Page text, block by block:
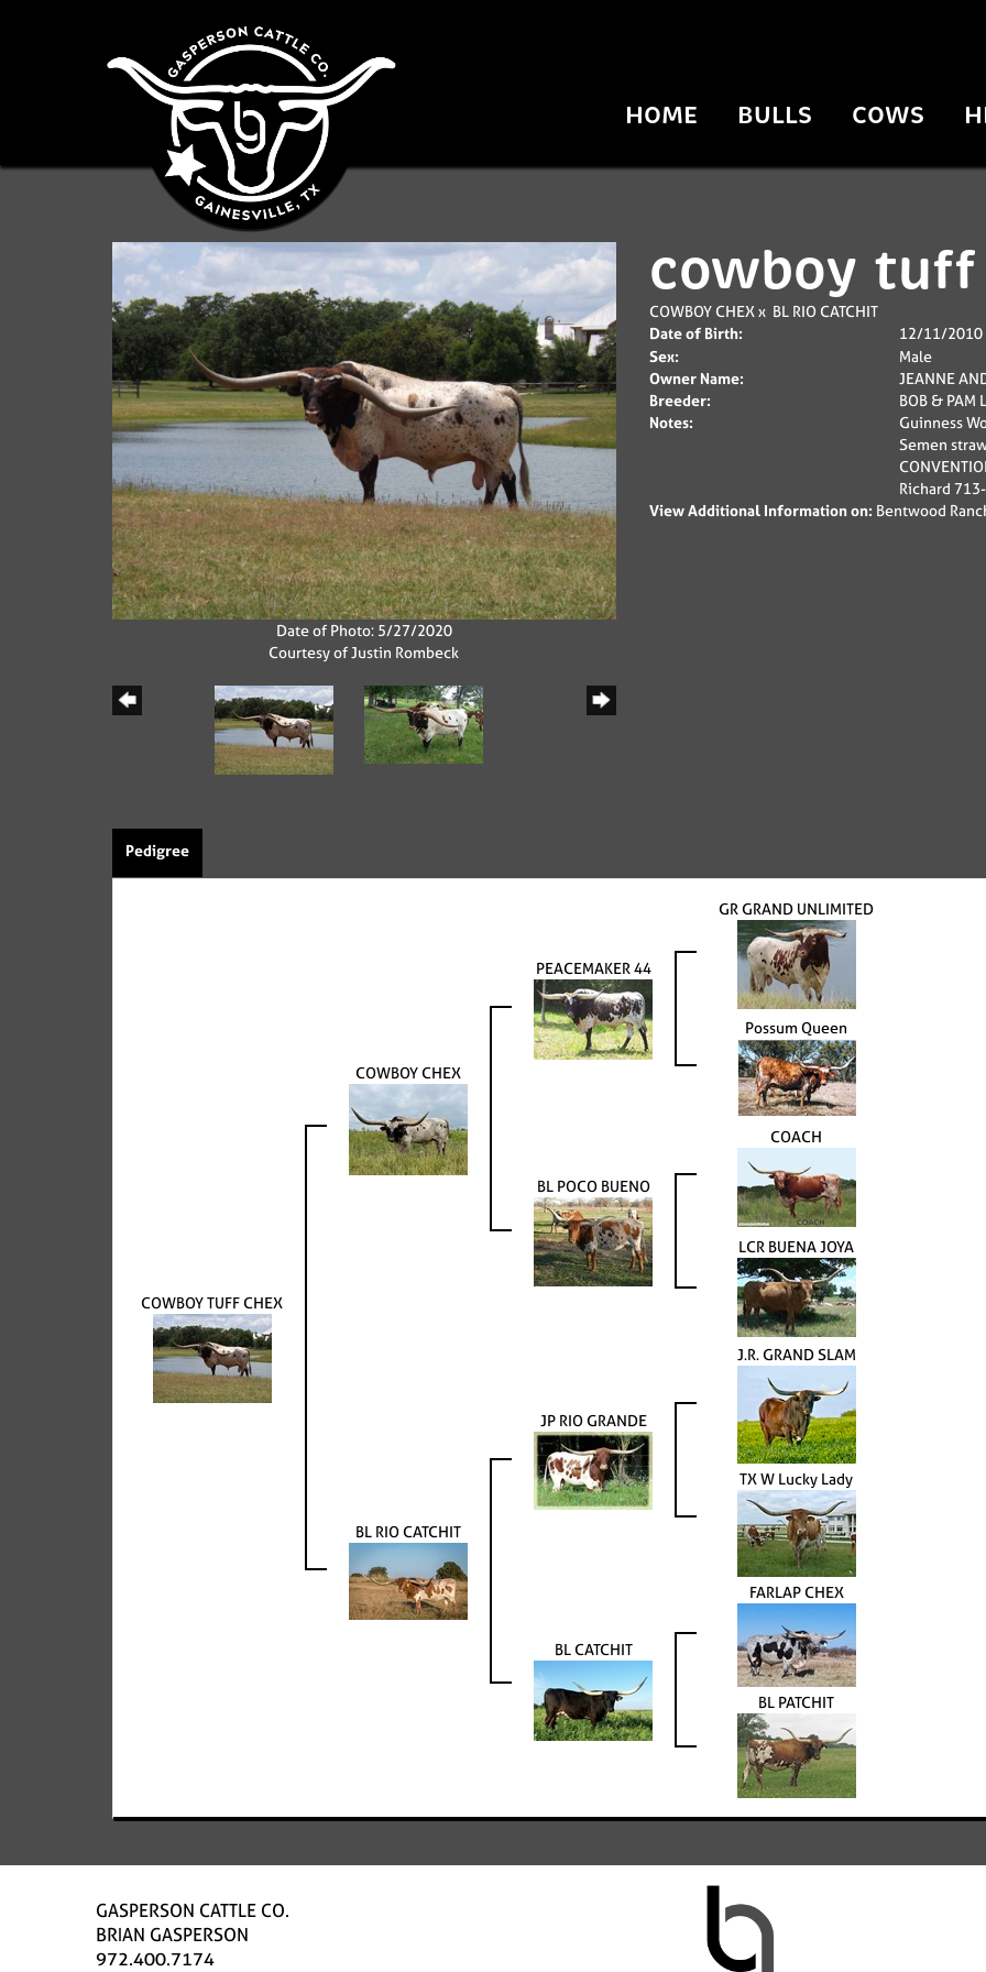
HOME BULLS COWS
Date of Photo: 5/27/2020
Courtesy of Justin Rombeck
cowboy tuff
COWBOY CHEXx BL RIO CATCHIT
Date of Birth:
12/11/2010
Sex:
Male
Owner Name:
JEANNE
Breeder:
BOB & PAM
Notes:
Guinness
Semen
Richard
View Additional Information on: Bentwood
Pedigree
COWBOY TUFF CHEX
COWBOY CHEX
PEACEMAKER 44
GR GRAND UNLIMITED
Possum Queen
BL POCO BUENO
COACH
LCR BUENA JOYA
BL RIO CATCHIT
JP RIO GRANDE
J.R. GRAND SLAM
TX W Lucky Lady
BL CATCHIT
FARLAP CHEX
BL PATCHIT
GASPERSON CATTLE CO.
BRIAN GASPERSON
972.400.7174